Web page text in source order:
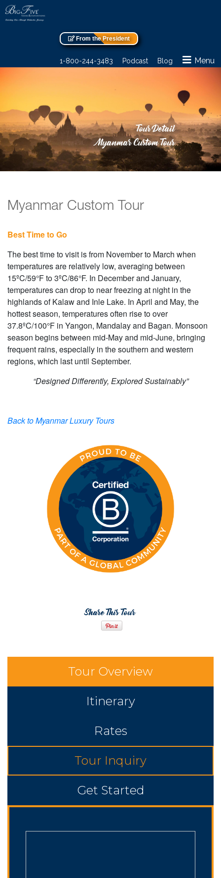
From the President
1-800-244-3483 Podcast Blog Menu
Tour Detail
Myanmar Custom Tour
Myanmar Custom Tour
Best Time to Go
The best time to visit is from November to March when
temperatures are relatively low, averaging between
15ºC/59°F to 3ºC/86°F. In December and January,
temperatures can drop to near freezing at night in the
highlands of Kalaw and Inle Lake. In April and May, the
hottest season, temperatures often rise to over
37.8ºC/100°F in Yangon, Mandalay and Bagan. Monsoon
season begins between mid-May and mid-June, bringing
frequent rains, especially in the southern and western
regions, which last until September.
“Designed Differently, Explored Sustainably”
Back to Myanmar Luxury Tours
Share This Tour
Tour Overview
Itinerary
Rates
Tour Inquiry
Get Started